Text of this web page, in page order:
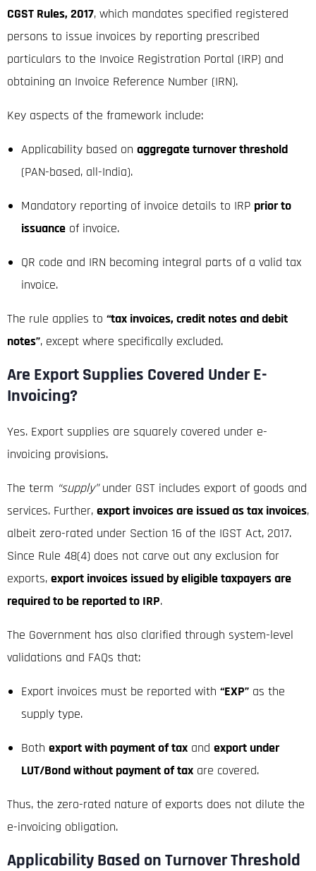
CGST Rules, 2017, which mandates specified registered
persons to issue invoices by reporting prescribed
particulars to the Invoice Registration Portal (IRP) and
obtaining an Invoice Reference Number (IRN).
Key aspects of the framework include:
Applicability based on aggregate turnover threshold
(PAN-based, all-India).
Mandatory reporting of invoice details to IRP prior to
issuance of invoice.
QR code and IRN becoming integral parts of a valid tax
invoice.
The rule applies to “tax invoices, credit notes and debit
notes”, except where specifically excluded.
Are Export Supplies Covered Under E-
Invoicing?
Yes. Export supplies are squarely covered under e-
invoicing provisions.
The term “supply”under GST includes export of goods and
services. Further, export invoices are issued as tax invoices,
albeit zero-rated under Section 16 of the IGST Act, 2017.
Since Rule 48(4) does not carve out any exclusion for
exports, export invoices issued by eligible taxpayers are
required to be reported to IRP.
The Government has also clarified through system-level
validations and FAQs that:
Export invoices must be reported with “EXP” as the
supply type.
Both export with payment of tax and export under
LUT/Bond without payment of tax are covered.
Thus, the zero-rated nature of exports does not dilute the
e-invoicing obligation.
Applicability Based on Turnover Threshold